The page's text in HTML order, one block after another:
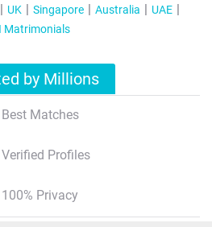
UK Singapore Australia
UAE
Matrimonials
by Millions
Best Matches
Verified Profiles
100% Privacy